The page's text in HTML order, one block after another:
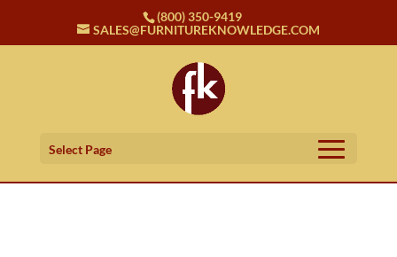
(800) 350-9419
SALES@FURNITUREKNOWLEDGE.COM
Select Page